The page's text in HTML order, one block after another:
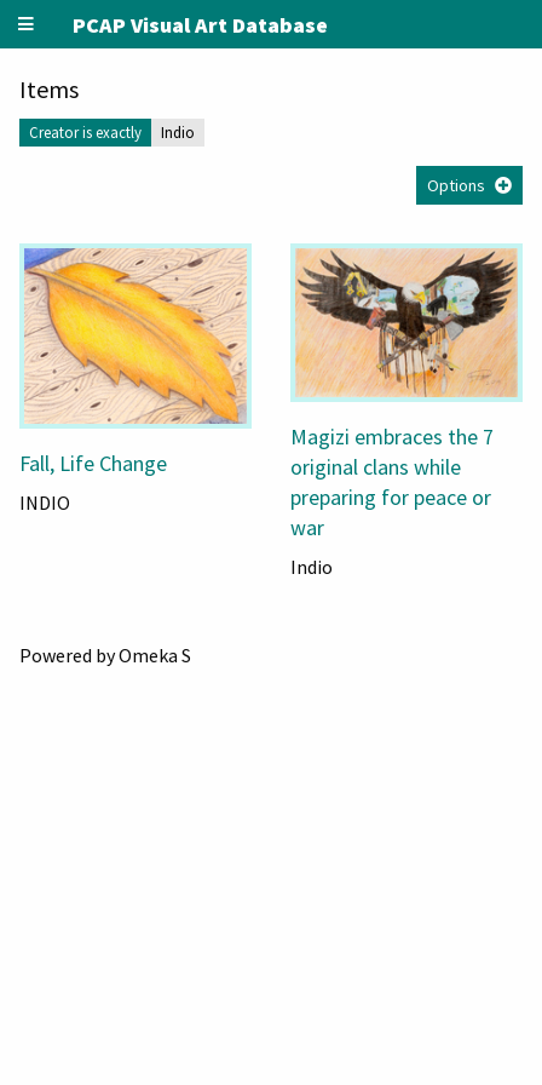
PCAP Visual Art Database
Items
Creator is exactly Indio
Options
Fall, Life Change
INDIO
Magizi embraces the 7
original clans while
preparing for peace or
war
Indio
Powered by Omeka S